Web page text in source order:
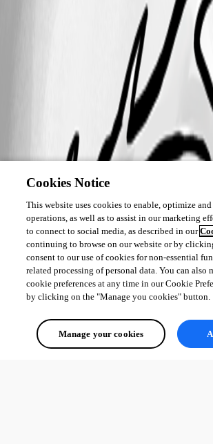
Cookies Notice
This website uses cookies to enable, optimize
operations, as well as to assist in our marketing
to connect to social media, as described in our
continuing to browse on our website or by
consent to our use of cookies for non-essential
related processing of personal data. You can also
cookie preferences at any time in our Cookie
by clicking on the "Manage you cookies" button.
Manage your cookies